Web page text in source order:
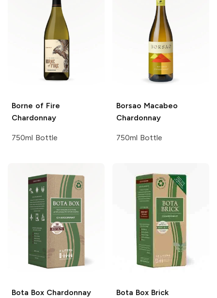
Borne of Fire
Chardonnay
750ml Bottle
Borsao Macabeo
Chardonnay
750ml Bottle
Bota BoxChardonnay Bota BoxBrick